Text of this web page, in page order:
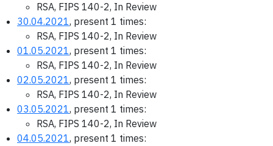
RSA, FIPS 140-2, In Review
30.04.2021, present 1 times:
RSA, FIPS 140-2, In Review
01.05.2021, present 1 times:
RSA, FIPS 140-2, In Review
02.05.2021, present 1 times:
RSA, FIPS 140-2, In Review
03.05.2021, present 1 times:
RSA, FIPS 140-2, In Review
04.05.2021, present 1 times: